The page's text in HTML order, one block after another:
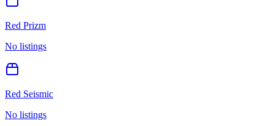
Red Prizm
No listings
Red Seismic
No listings